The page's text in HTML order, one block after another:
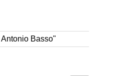
Basso"